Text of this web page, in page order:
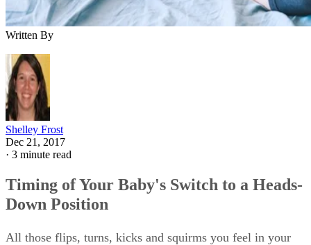
Written By
Shelley Frost
Dec 21, 2017
· 3 minute read
Timing of Your Baby's Switch to a Heads-
Down Position
All those flips, turns, kicks and squirms you feel in your